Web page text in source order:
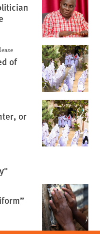
of
or